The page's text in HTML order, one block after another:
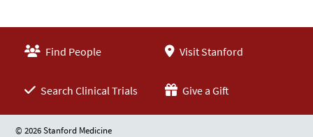
Find People Visit Stanford
Search Clinical Trials Give a Gift
© 2026 Stanford Medicine